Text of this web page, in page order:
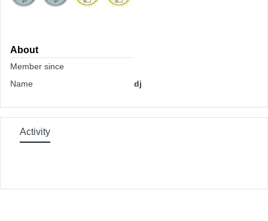
About
Member since
Name
dj
Activity